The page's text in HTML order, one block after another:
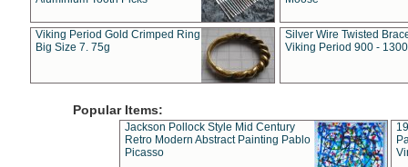
Viking Period Gold Crimped Ring
Big Size 7. 75g
Silver Wire Twisted
Viking Period 900 -
Popular Items:
Jackson Pollock Style Mid Century
Retro Modern Abstract Painting Pablo
Picasso